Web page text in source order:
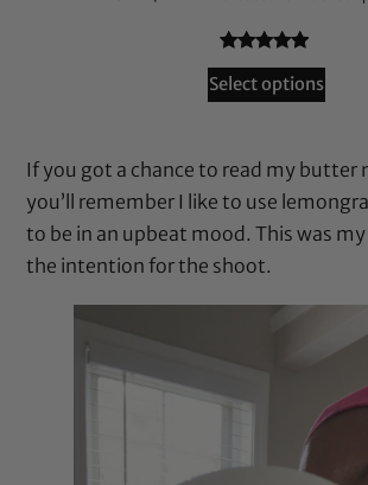
Rated4.79
out of 5
72
ratings
Select options
If you got a chance to read my butter
you’ll remember I like to use
to be in an upbeat mood. This was
the intention for the shoot.